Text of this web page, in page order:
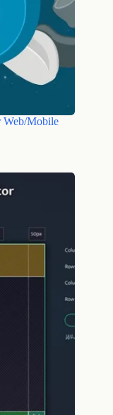
Web/Mobile